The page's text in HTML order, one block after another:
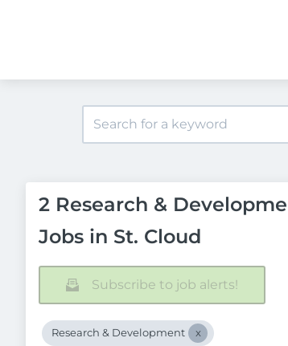
2 Research &
Jobs in St. Cloud
Subscribe to job alerts!
Research & Development